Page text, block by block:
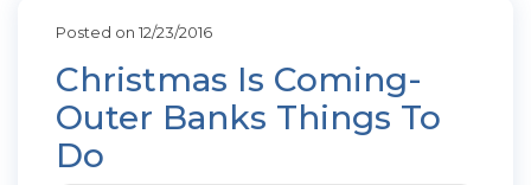
Posted on 12/23/2016
Christmas Is Coming-
Outer Banks Things To
Do